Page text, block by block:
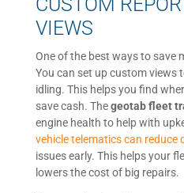
VIEWS
One of the best ways to save
You can set up custom views
idling. This helps you find
save cash. Thegeotab fleet
engine health to help with
vehicle telematics can reduce
issues early. This helps your
lowers the cost of big repairs.